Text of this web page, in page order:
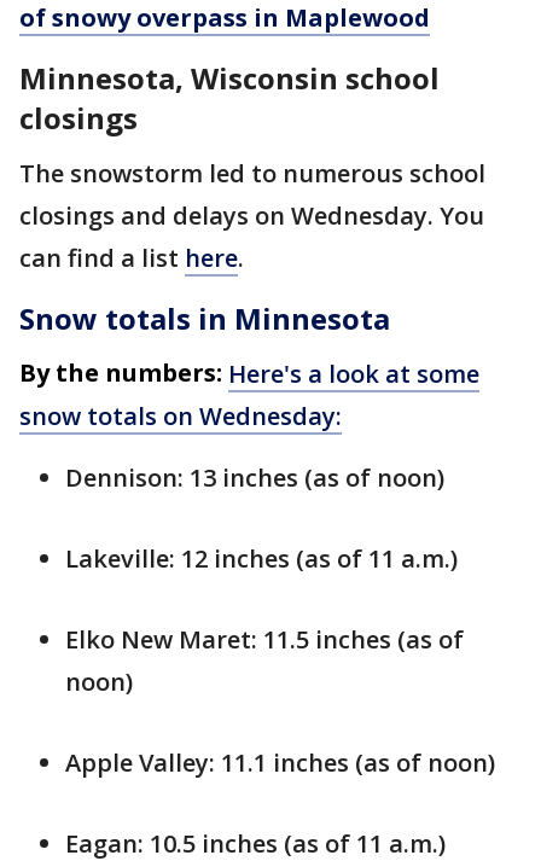
of snowy overpass in Maplewood
Minnesota, Wisconsin school
closings
The snowstorm led to numerous school
closings and delays on Wednesday. You
can find a list here.
Snow totals in Minnesota
By the numbers: Here's a look at some
snow totals on Wednesday:
Dennison: 13 inches (as of noon)
Lakeville: 12 inches (as of 11 a.m.)
Elko New Maret: 11.5 inches (as of
noon)
Apple Valley: 11.1 inches (as of noon)
Eagan: 10.5 inches (as of 11 a.m.)